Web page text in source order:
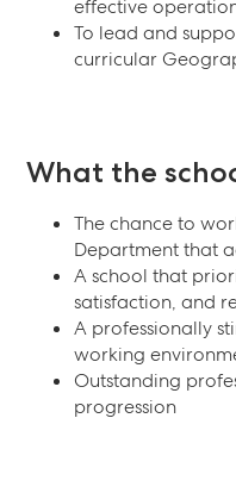
effective
To lead and
curricular
What the
The chance to
Department that
A school that
satisfaction, and
A professionally
working
Outstanding
progression